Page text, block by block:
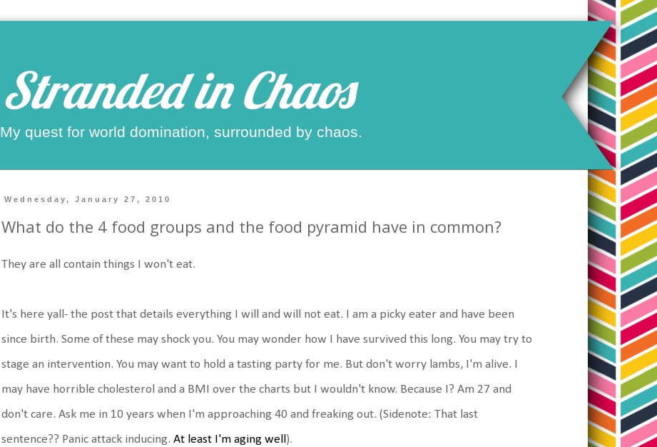
Stranded in Chaos
My quest for world domination, surrounded by chaos.
Wednesday, January 27, 2010
What do the 4 food groups and the food pyramid have in common?
They are all contain things I won't eat.
It's here yall- the post that details everything I will and will not eat. I am a picky eater and have been
since birth. Some of these may shock you. You may wonder how I have survived this long. You may try to
stage an intervention. You may want to hold a tasting party for me. But don't worry lambs, I'm alive. I
may have horrible cholesterol and a BMI over the charts but I wouldn't know. Because I? Am 27 and
don't care. Ask me in 10 years when I'm approaching 40 and freaking out. (Sidenote: That last
sentence?? Panic attack inducing. At least I'm aging well ).